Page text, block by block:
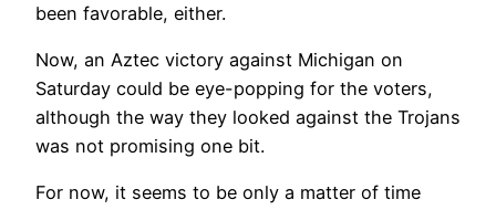
been favorable, either.
Now, an Aztec victory against Michigan on
Saturday could be eye-popping for the voters,
although the way they looked against the Trojans
was not promising one bit.
For now, it seems to be only a matter of time